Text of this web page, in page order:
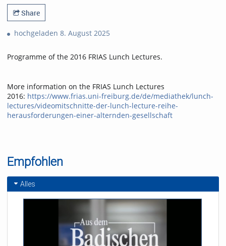
Share
hochgeladen 8. August 2025
Programme of the 2016 FRIAS Lunch Lectures.
More information on the FRIAS Lunch Lectures
2016: https://www.frias.uni-freiburg.de/de/mediathek/lunch-
lectures/videomitschnitte-der-lunch-lecture-reihe-
herausforderungen-einer-alternden-gesellschaft
Empfohlen
Alles